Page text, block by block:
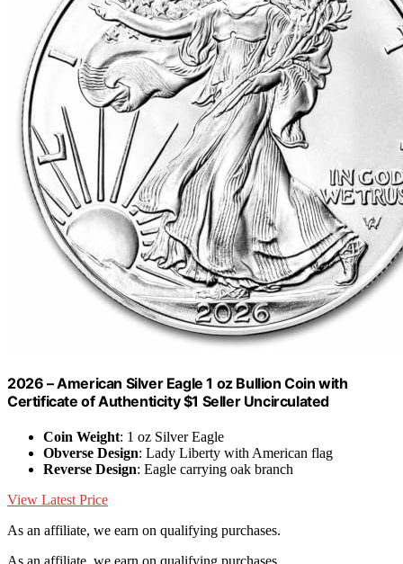
2026 – American Silver Eagle 1 oz Bullion Coin with
Certificate of Authenticity $1 Seller Uncirculated
Coin Weight: 1 oz Silver Eagle
Obverse Design: Lady Liberty with American flag
Reverse Design: Eagle carrying oak branch
View Latest Price
As an affiliate, we earn on qualifying purchases.
As an affiliate, we earn on qualifying purchases.